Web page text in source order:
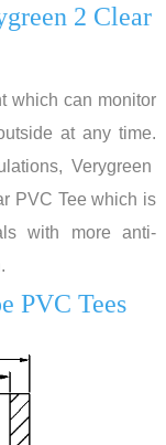
2 Clear
which can monitor
at any time.
Verygreen
PVC Tee which is
with more anti-
PVC Tees